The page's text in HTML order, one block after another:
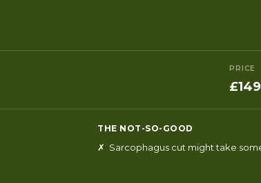
PRICE
THE NOT-SO-GOOD
✗ Sarcophagus cut might take